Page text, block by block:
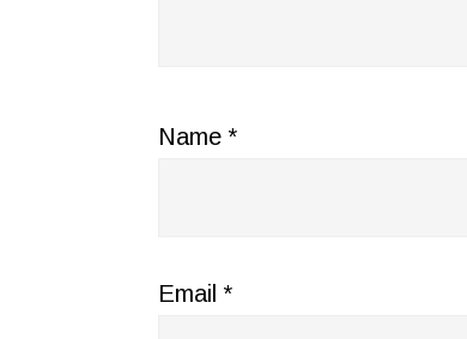
Name *
Email *